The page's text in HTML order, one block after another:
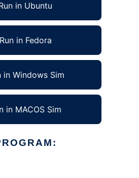
in Ubuntu
Run in Fedora
in Windows Sim
in MACOS Sim